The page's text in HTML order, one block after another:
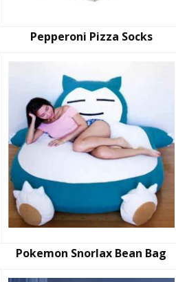
Pepperoni Pizza Socks
Pokemon Snorlax Bean Bag